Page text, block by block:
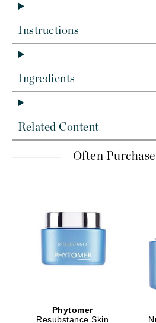
Instructions
Ingredients
Related Content
Often
Phytomer
Resubstance Skin